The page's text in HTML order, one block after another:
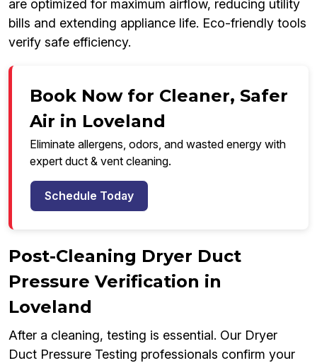
are optimized for maximum airflow, reducing utility
bills and extending appliance life. Eco-friendly tools
verify safe efficiency.
Book Now for Cleaner, Safer
Air in Loveland
Eliminate allergens, odors, and wasted energy with
expert duct & vent cleaning.
Schedule Today
Post-Cleaning Dryer Duct
Pressure Verification in
Loveland
After a cleaning, testing is essential. Our Dryer
Duct Pressure Testing professionals confirm your